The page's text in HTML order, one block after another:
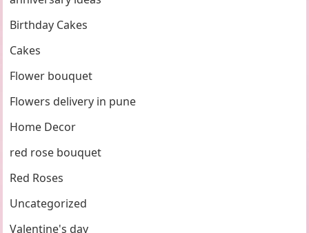
Birthday Cakes
Cakes
Flower bouquet
Flowers delivery in pune
Home Decor
red rose bouquet
Red Roses
Uncategorized
Valentine's day